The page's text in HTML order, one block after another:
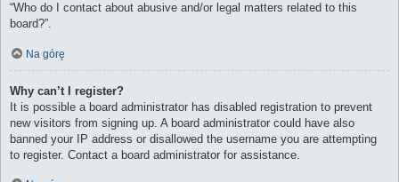
“Who do I contact about abusive and/or legal matters related to this
board?”.
Na górę
Why can’t I register?
It is possible a board administrator has disabled registration to prevent
new visitors from signing up. A board administrator could have also
banned your IP address or disallowed the username you are attempting
to register. Contact a board administrator for assistance.